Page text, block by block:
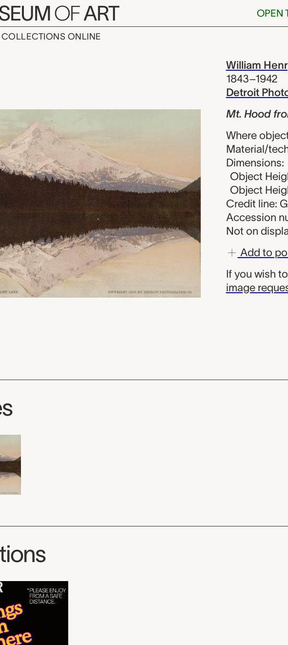
OFART OPEN
COLLECTIONS ONLINE
from LostWilliam
1843–1942
Detroit
Mt. Hood
Where
Material/
Dimensions:
Object
Object
Credit line:
Accession
Not on
Add to
If you wish
image